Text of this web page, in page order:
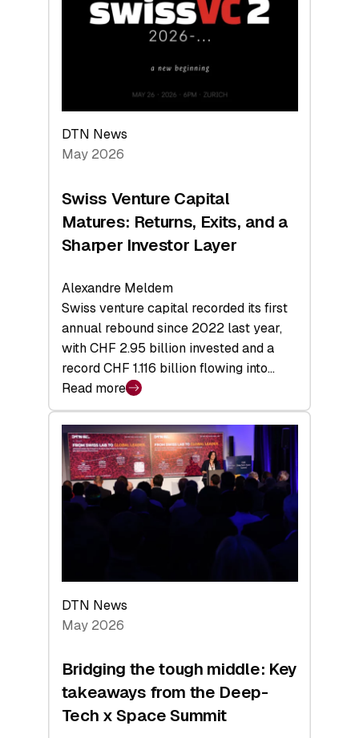
Technologies
Economy
DTN News
May 2026
Swiss Venture Capital
Matures: Returns, Exits, and a
Sharper Investor Layer
Alexandre Meldem
Swiss venture capital recorded its first
annual rebound since 2022 last year,
with CHF 2.95 billion invested and a
record CHF 1.116 billion flowing into…
Read more
:
Swiss
Venture
Capital
Matures:
Returns,
Investor
Layer
DTN News
May 2026
Bridging the tough middle: Key
takeaways from the Deep-
Tech x Space Summit